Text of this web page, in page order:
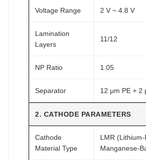
Voltage Range 2 V ~ 4.8 V
Lamination
Layers
11/12
NP Ratio 1.05
Separator 12 μm PE + 2
2. CATHODE PARAMETERS
Cathode
Material Type
LMR (Lithium-
Manganese-